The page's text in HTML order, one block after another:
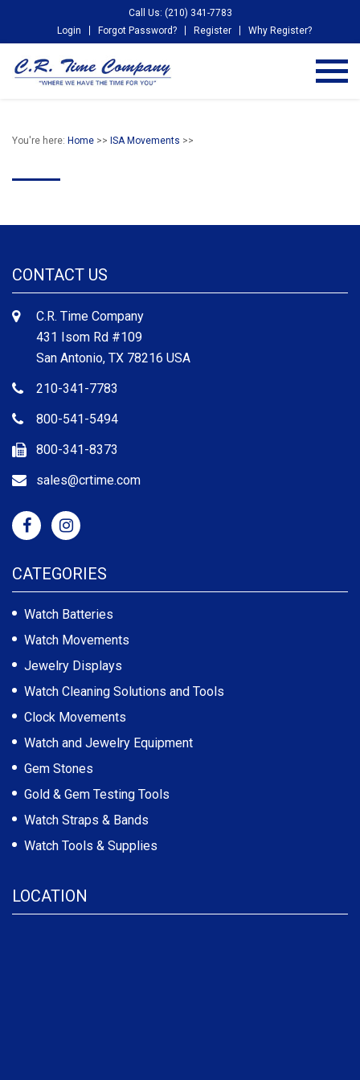
Call Us: (210) 341-7783
Login
Forgot Password? Register Why Register?
You're here: Home >> ISA Movements >>
CONTACT US
C.R. Time Company
431 Isom Rd #109
San Antonio, TX 78216 USA
210-341-7783
800-541-5494
800-341-8373
sales@crtime.com
CATEGORIES
Watch Batteries
Watch Movements
Jewelry Displays
Watch Cleaning Solutions and Tools
Clock Movements
Watch and Jewelry Equipment
Gem Stones
Gold & Gem Testing Tools
Watch Straps & Bands
Watch Tools & Supplies
LOCATION